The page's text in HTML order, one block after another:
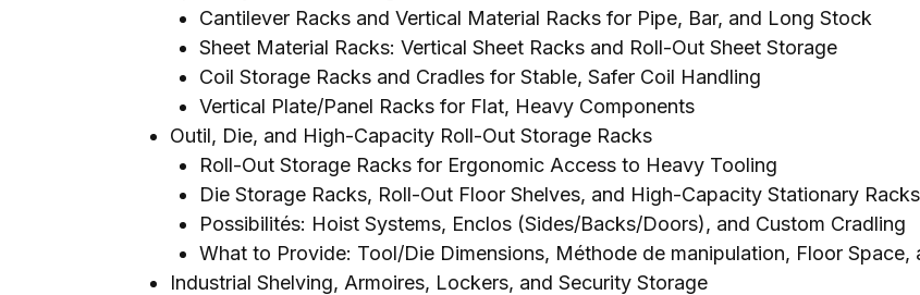
Cantilever Racks and Vertical Material Racks for Pipe, Bar, and Long Stock
Sheet Material Racks: Vertical Sheet Racks and Roll-Out Sheet Storage
Coil Storage Racks and Cradles for Stable, Safer Coil Handling
Vertical Plate/Panel Racks for Flat, Heavy Components
Outil, Die, and High-Capacity Roll-Out Storage Racks
Roll-Out Storage Racks for Ergonomic Access to Heavy Tooling
Die Storage Racks, Roll-Out Floor Shelves, and High-Capacity Stationary Racks
Possibilités: Hoist Systems, Enclos (Sides/Backs/Doors), and Custom Cradling
What to Provide: Tool/Die Dimensions, Méthode de manipulation, Floor Space,
Industrial Shelving, Armoires, Lockers, and Security Storage